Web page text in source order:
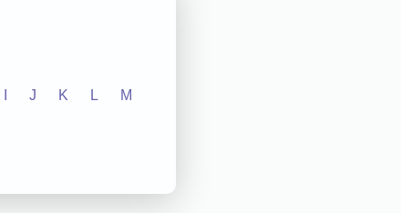
J K L M